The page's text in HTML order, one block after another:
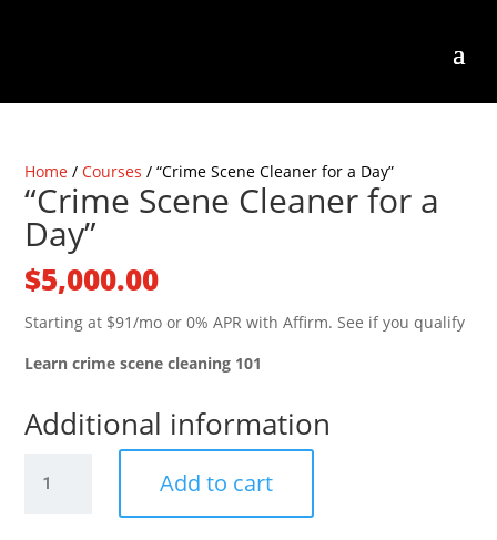
Home /Courses / “Crime Scene Cleaner for a Day”
“Crime Scene Cleaner for a
Day”
$5,000.00
Starting at $91/mo or 0% APR with Affirm. See if you qualify
Learn crime scene cleaning 101
Additional information
Scene
Add to cart